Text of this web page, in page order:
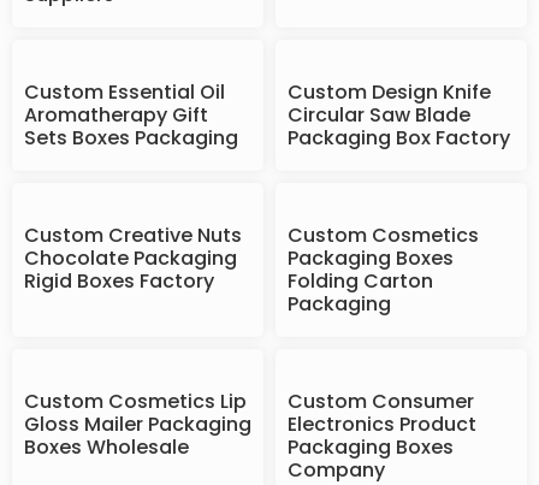
Custom Essential Oil
Aromatherapy Gift
Sets Boxes Packaging
Custom Design Knife
Circular Saw Blade
Packaging Box Factory
Custom Creative Nuts
Chocolate Packaging
Rigid Boxes Factory
Custom Cosmetics
Packaging Boxes
Folding Carton
Packaging
Custom Cosmetics Lip
Gloss Mailer Packaging
Boxes Wholesale
Custom Consumer
Electronics Product
Packaging Boxes
Company